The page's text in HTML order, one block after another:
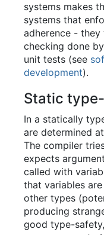
systems makes
systems that
adherence -
checking done
unit tests (see
development).
Static
In a statically
are determined
The compiler
expects
called with
that variables
other types
producing
good type-